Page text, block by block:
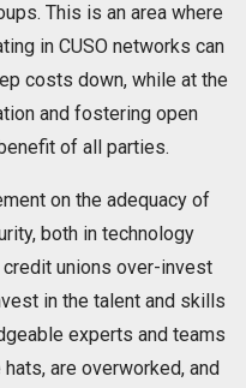
This is an area where
in CUSO networks can
costs down, while at the
and fostering open
of all parties.
on the adequacy of
both in technology
unions over-invest
in the talent and skills
experts and teams
are overworked, and